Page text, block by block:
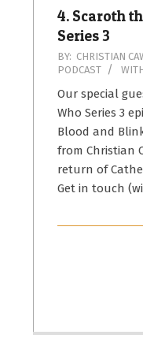
4. Scaroth
Series 3
2007-
07-
08
BY: CHRISTIAN
PODCAST
Our special
Who Series 3
Blood and
from Christian
return of
Get in touch